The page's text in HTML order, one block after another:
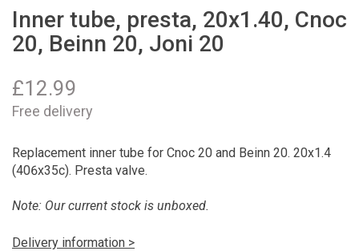
Inner tube, presta, 20x1.40, Cnoc
20, Beinn 20, Joni 20
£12.99
Free delivery
Replacement inner tube for Cnoc 20 and Beinn 20. 20x1.4
(406x35c). Presta valve.
Note: Our current stock is unboxed.
Delivery information >